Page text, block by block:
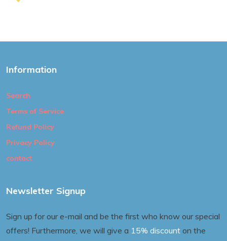
Information
Search
Terms of Service
Refund Policy
Privacy Policy
contact
Newsletter Signup
Sign up for our e-mail and be the first who know our special
offers! Furthermore, we will give a 15% discount on the